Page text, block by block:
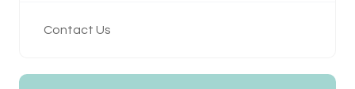
Contact Us